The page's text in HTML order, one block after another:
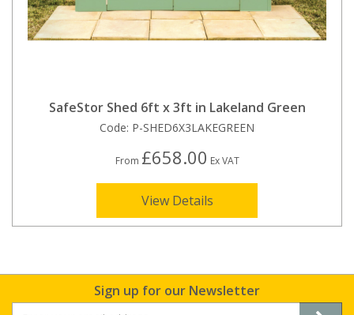
SafeStor Shed 6ft x 3ft in Lakeland Green
Code: P-SHED6X3LAKEGREEN
From £658.00 Ex VAT
View Details
Sign up for our Newsletter